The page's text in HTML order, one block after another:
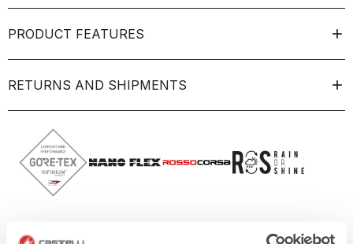
PRODUCT FEATURES
RETURNS AND SHIPMENTS